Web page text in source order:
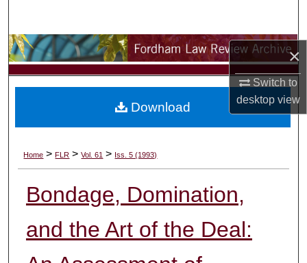
×
Switch to
desktopview
Browse Collections
My Account
Digital Commons Network™
Home > FLR > Vol. 61 > Iss. 5 (1993)
Bondage, Domination,
and the Art of the Deal:
Download